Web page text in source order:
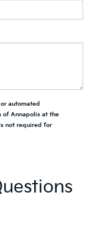
automated
of Annapolis at the
not required for